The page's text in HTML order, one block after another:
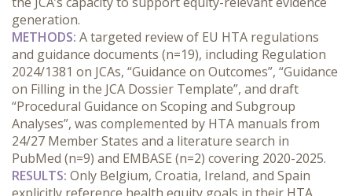
generation.
METHODS: A targeted review of EU HTA regulations
and guidance documents (n=19), including Regulation
2024/1381 on JCAs, “Guidance on Outcomes”, “Guidance
on Filling in the JCA Dossier Template”, and draft
“Procedural Guidance on Scoping and Subgroup
Analyses”, was complemented by HTA manuals from
24/27 Member States and a literature search in
PubMed (n=9) and EMBASE (n=2) covering 2020-2025.
RESULTS: Only Belgium, Croatia, Ireland, and Spain